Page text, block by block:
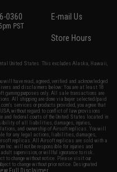
0360
PST
E-mail Us
Store Hours
United States. This excludes Alaska, Hawaii,
will have read, agreed, verified and acknowledged
and disclaimers below: You are at least 18
gaming purposes only. All sale transactions are
All shipping are done via buyer selected/paid
services or products provided, you agree that
without regard to conflict of law provisions
and federal courts of the United States located in
of all liabilities, damages, injuries,
and ownership of Airsoft replicas. You will
for any legal actions, liabilities, damages,
replicas. All Airsoft replicas are sold with a
Inc. will not be responsible for injuries and
supervision, or willful ignorance to risk.
to change without notice. Please visit our
to change without prior notice. Designated